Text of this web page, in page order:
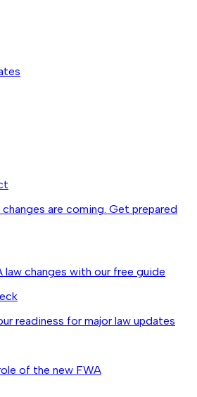
are coming. Get prepared
law changes with our free guide
readiness for major law updates
of the new FWA